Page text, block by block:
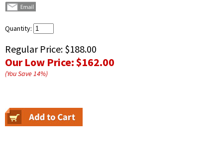
Quantity:
Regular Price: $188.00
Our Low Price:$162.00
(You Save14%)